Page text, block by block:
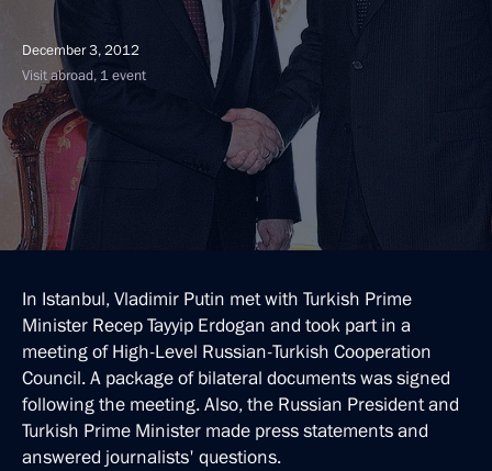
December 3, 2012
Visit abroad, 1 event
In Istanbul, Vladimir Putin met with Turkish Prime
Minister Recep Tayyip Erdogan and took part in a
meeting of High-Level Russian-Turkish Cooperation
Council. A package of bilateral documents was signed
following the meeting. Also, the Russian President and
Turkish Prime Minister made press statements and
answered journalists' questions.